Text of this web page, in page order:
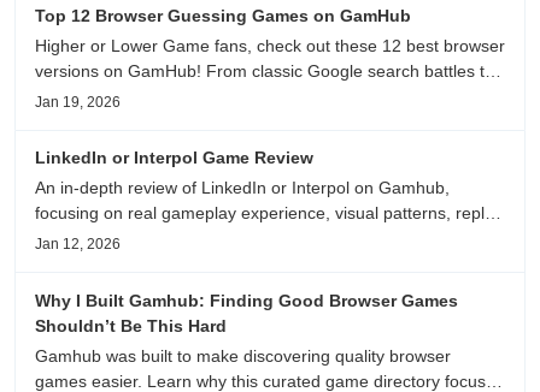
Top 12 Browser Guessing Games on GamHub
Higher or Lower Game fans, check out these 12 best browser
versions on GamHub! From classic Google search battles to
fanfic, viral clips, stadium food, and more—plus location,
Jan 19, 2026
LinkedIn or Interpol Game Review
An in-depth review of LinkedIn or Interpol on Gamhub,
focusing on real gameplay experience, visual patterns, replay
value, and who this browser game is actually worth playing
Jan 12, 2026
Why I Built Gamhub: Finding Good Browser Games
Shouldn’t Be This Hard
Gamhub was built to make discovering quality browser
games easier. Learn why this curated game directory focuses